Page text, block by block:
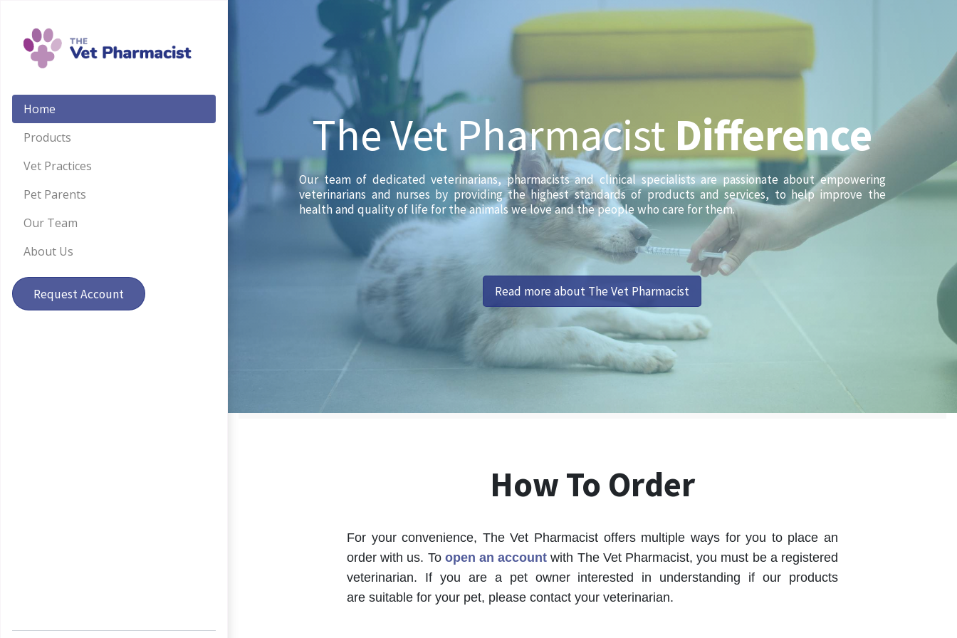
Home
Products
Vet Practices
Pet Parents
Our Team
About Us
Request Account
The Vet Pharmacist Difference
Our team of dedicated veterinarians, pharmacists and clinical specialists are passionate about empowering
veterinarians and nurses by providing the highest standards of products and services, to help improve the
health and quality of life for the animals we love and the people who care for them.
Read more about The Vet Pharmacist
How To Order
For your convenience, The Vet Pharmacist offers multiple ways for you to place an
order with us. To open an account with The Vet Pharmacist, you must be a registered
veterinarian.
If you are a pet owner interested in understanding if our products
are suitable for your pet, please contact your veterinarian.